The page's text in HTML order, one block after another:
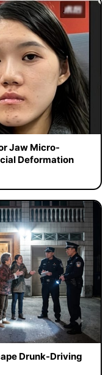
Jaw Micro-
Deformation
Drunk-Driving